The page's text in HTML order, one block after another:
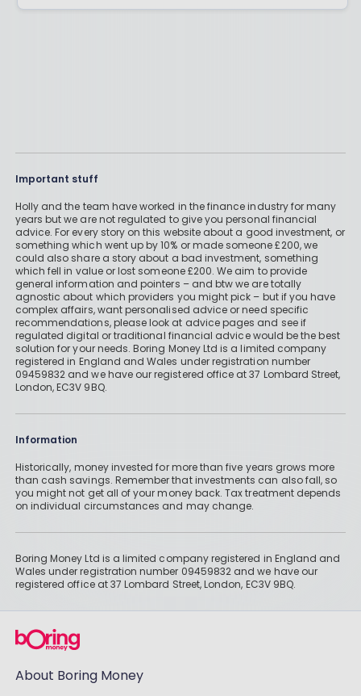
Important stuff
Holly and the team have worked in the finance industry for many
years but we are not regulated to give you personal financial
advice. For every story on this website about a good investment, or
something which went up by 10% or made someone £200, we
could also share a story about a bad investment, something
which fell in value or lost someone £200. We aim to provide
general information and pointers – and btw we are totally
agnostic about which providers you might pick – but if you have
complex affairs, want personalised advice or need specific
recommendations, please look at advice pages and see if
regulated digital or traditional financial advice would be the best
solution for your needs. Boring Money Ltd is a limited company
registered in England and Wales under registration number
09459832 and we have our registered office at 37 Lombard Street,
London, EC3V 9BQ.
Information
Historically, money invested for more than five years grows more
than cash savings. Remember that investments can also fall, so
you might not get all of your money back. Tax treatment depends
on individual circumstances and may change.
Boring Money Ltd is a limited company registered in England and
Wales under registration number 09459832 and we have our
registered office at 37 Lombard Street, London, EC3V 9BQ.
About Boring Money